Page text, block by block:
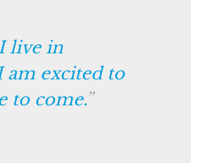
live in
am excited to
to come.”